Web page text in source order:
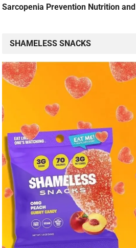
Sarcopenia Prevention Nutrition
SHAMELESS SNACKS